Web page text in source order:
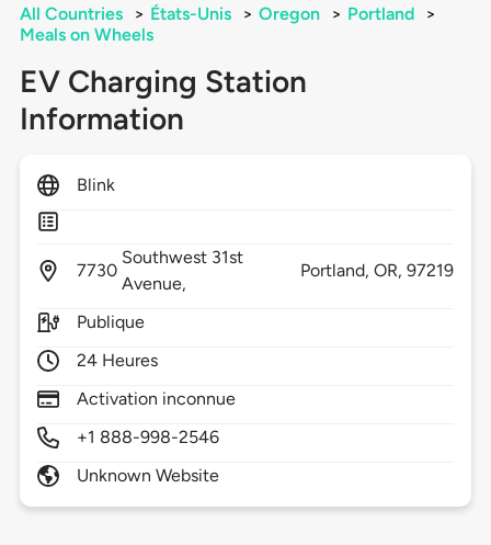
All Countries > États-Unis > Oregon > Portland
>
Meals on Wheels
EV Charging Station
Information
Blink
7730
Southwest 31st
Avenue,
Portland, OR,97219
Publique
24 Heures
Activation inconnue
+1 888-998-2546
Unknown Website